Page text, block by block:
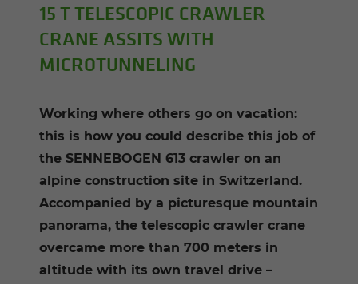
15 T TELESCOPIC CRAWLER
CRANE ASSITS WITH
MICROTUNNELING
Working where others go on vacation:
this is how you could describe this job of
the SENNEBOGEN 613 crawler on an
alpine construction site in Switzerland.
Accompanied by a picturesque mountain
panorama, the telescopic crawler crane
overcame more than 700 meters in
altitude with its own travel drive –